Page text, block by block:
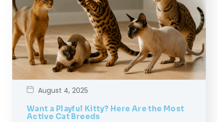
August 4, 2025
Want a Playful Kitty? Here Are the Most
Active Cat Breeds